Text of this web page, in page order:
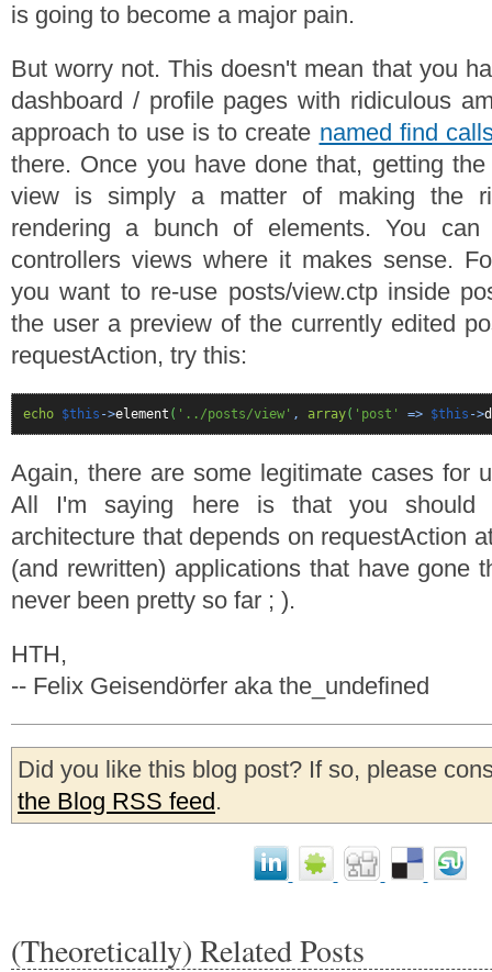
is going to become a major pain.
But worry not. This doesn't mean that you
dashboard / profile pages with ridiculous
approach to use is to create named find
there. Once you have done that, getting
view is simply a matter of making the
rendering a bunch of elements. You can
controllers views where it makes sense.
you want to re-use posts/view.ctp inside
the user a preview of the currently edited
requestAction, try this:
echo $this ->element ( '../posts/view' , array( 'post' => $this ->
Again, there are some legitimate cases for
All I'm saying here is that you should
architecture that depends on requestAction
(and rewritten) applications that have gone
never been pretty so far ; ).
HTH,
-- Felix Geisendörfer aka the_undefined
Did you like this blog post? If so, please
the Blog RSS feed.
(Theoretically) Related Posts